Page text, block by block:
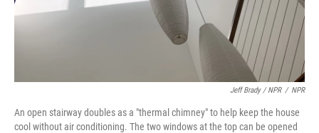
Jeff Brady / NPR / NPR
An open stairway doubles as a "thermal chimney" to help keep the house
cool without air conditioning. The two windows at the top can be opened